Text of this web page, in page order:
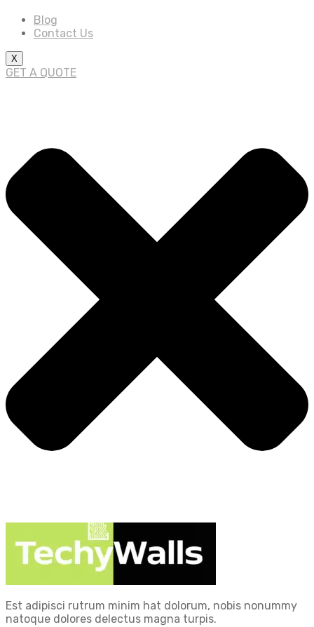
Blog
Contact Us
X
GET A QUOTE
Est adipisci rutrum minim hat dolorum, nobis nonummy
natoque dolores delectus magna turpis.